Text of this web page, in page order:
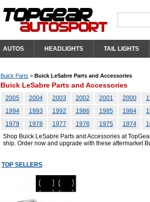
AUTOS HEADLIGHTS TAIL LIGHTS
Buick Parts > Buick LeSabre Parts and Accessories
Buick LeSabre Parts and Accessories
2005 2004 2003 2002 2001 2000
1994
1993 1992 1986 1985 1984
1979
1978 1977 1976 1975 1974
Shop Buick LeSabre Parts and Accessories at
ship. Order now and upgrade with these aftermarket
TOP SELLERS